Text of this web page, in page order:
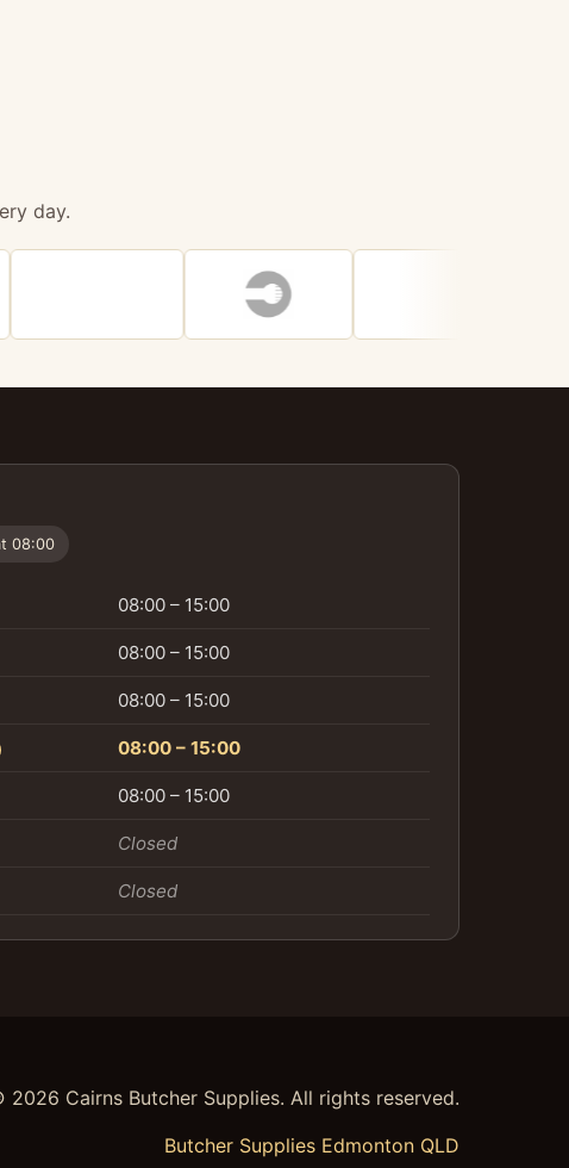
day.
08:00
08:00 – 15:00
08:00 – 15:00
08:00 – 15:00
08:00 – 15:00
08:00 – 15:00
Closed
Closed
2026 Cairns Butcher Supplies. All rights reserved.
Butcher Supplies Edmonton QLD